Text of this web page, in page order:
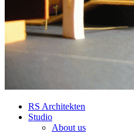
RS Architekten
Studio
About us